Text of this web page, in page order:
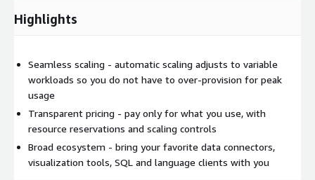
Start a trial on AWS Marketplace today and receive 300 in
go basis, paying only for what you use. Cancel anytime. Charges
are billed monthly based on your ClickHouse unit usage and the
Highlights
Seamless scaling - automatic scaling adjusts to variable
workloads so you do not have to over-provision for peak
usage
Transparent pricing - pay only for what you use, with
resource reservations and scaling controls
Broad ecosystem - bring your favorite data connectors,
visualization tools, SQL and language clients with you